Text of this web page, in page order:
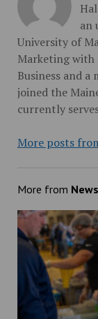
an
University of
Marketing
Business and
joined the
currently
More posts
More from News